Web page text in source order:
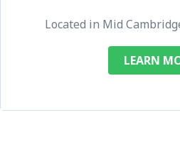
Located in Mid
LEARN